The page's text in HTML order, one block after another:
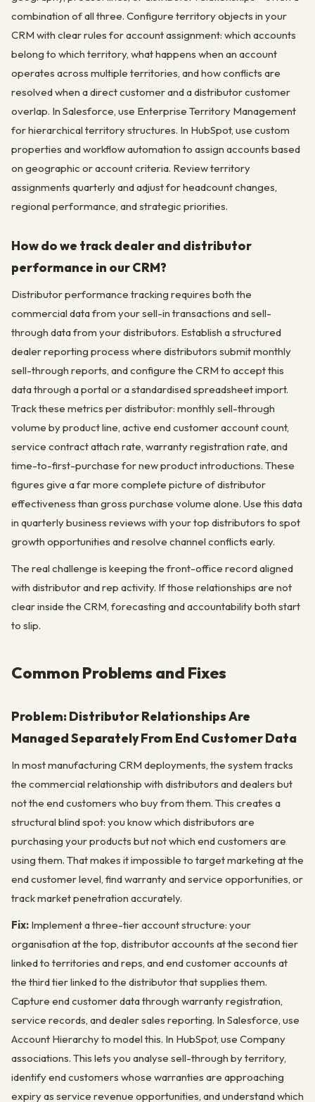
combination of all three. Configure territory objects in your
CRM with clear rules for account assignment: which accounts
belong to which territory, what happens when an account
operates across multiple territories, and how conflicts are
resolved when a direct customer and a distributor customer
overlap. In Salesforce, use Enterprise Territory Management
for hierarchical territory structures. In HubSpot, use custom
properties and workflow automation to assign accounts based
on geographic or account criteria. Review territory
assignments quarterly and adjust for headcount changes,
regional performance, and strategic priorities.
How do we track dealer and distributor
performance in our CRM?
Distributor performance tracking requires both the
commercial data from your sell-in transactions and sell-
through data from your distributors. Establish a structured
dealer reporting process where distributors submit monthly
sell-through reports, and configure the CRM to accept this
data through a portal or a standardised spreadsheet import.
Track these metrics per distributor: monthly sell-through
volume by product line, active end customer account count,
service contract attach rate, warranty registration rate, and
time-to-first-purchase for new product introductions. These
figures give a far more complete picture of distributor
effectiveness than gross purchase volume alone. Use this data
in quarterly business reviews with your top distributors to spot
growth opportunities and resolve channel conflicts early.
The real challenge is keeping the front-office record aligned
with distributor and rep activity. If those relationships are not
clear inside the CRM, forecasting and accountability both start
to slip.
Common Problems and Fixes
Problem: Distributor Relationships Are
Managed Separately From End Customer Data
In most manufacturing CRM deployments, the system tracks
the commercial relationship with distributors and dealers but
not the end customers who buy from them. This creates a
structural blind spot: you know which distributors are
purchasing your products but not which end customers are
using them. That makes it impossible to target marketing at the
end customer level, find warranty and service opportunities, or
track market penetration accurately.
Fix: Implement a three-tier account structure: your
organisation at the top, distributor accounts at the second tier
linked to territories and reps, and end customer accounts at
the third tier linked to the distributor that supplies them.
Capture end customer data through warranty registration,
service records, and dealer sales reporting. In Salesforce, use
Account Hierarchy to model this. In HubSpot, use Company
associations. This lets you analyse sell-through by territory,
identify end customers whose warranties are approaching
expiry as service revenue opportunities, and understand which